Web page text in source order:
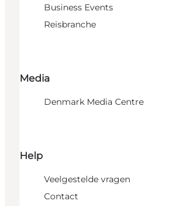
Business Events
Reisbranche
Media
Denmark Media Centre
Help
Veelgestelde vragen
Contact